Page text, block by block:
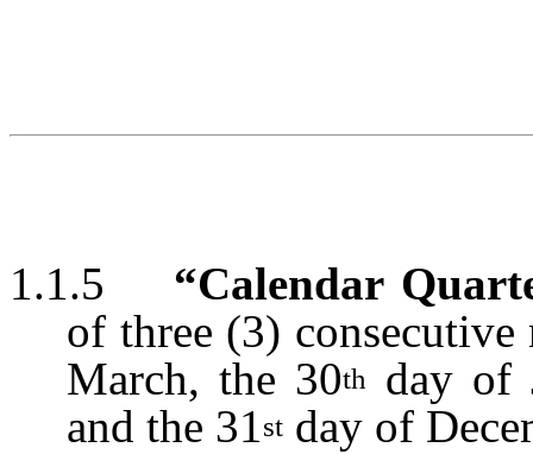
1.1.5 “Calendar
of three (3)
March, the 30thday of
and the 31st day of